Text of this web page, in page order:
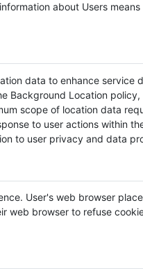
about Users
data to enhance
Background Location
scope of location data
to user actions within
to user privacy and data
User's web browser
web browser to refuse